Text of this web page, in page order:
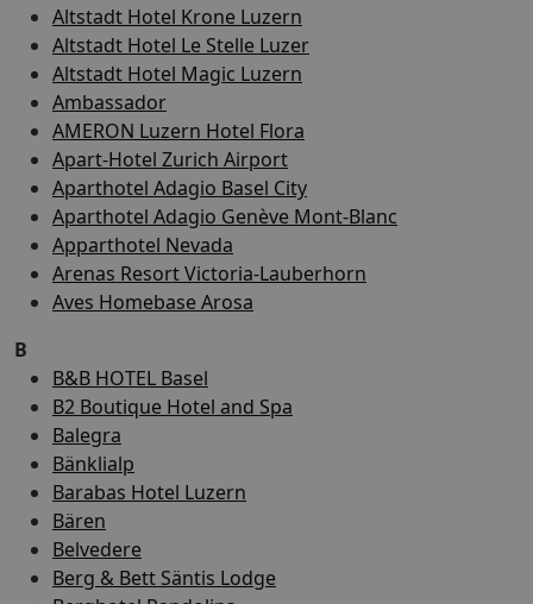
Altstadt Hotel Krone Luzern
Altstadt Hotel Le Stelle Luzer
Altstadt Hotel Magic Luzern
Ambassador
AMERON Luzern Hotel Flora
Apart-Hotel Zurich Airport
Aparthotel Adagio Basel City
Aparthotel Adagio Genève Mont-Blanc
Apparthotel Nevada
Arenas Resort Victoria-Lauberhorn
Aves Homebase Arosa
B
B&B HOTEL Basel
B2 Boutique Hotel and Spa
Balegra
Bänklialp
Barabas Hotel Luzern
Bären
Belvedere
Berg & Bett Säntis Lodge